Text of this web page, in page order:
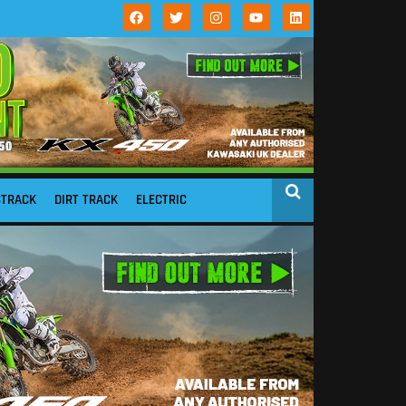
DIRT TRACK ELECTRIC